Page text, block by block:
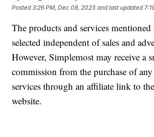
Posted3:26 PM, Dec 08, 2023 and last updated
The products and services
selected independent of sales and
However, Simplemost may receive a
commission from the purchase of
services through an affiliate link to
website.